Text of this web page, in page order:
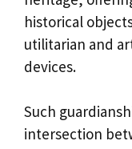
historical
utilitarian and
devices.
Such
intersection